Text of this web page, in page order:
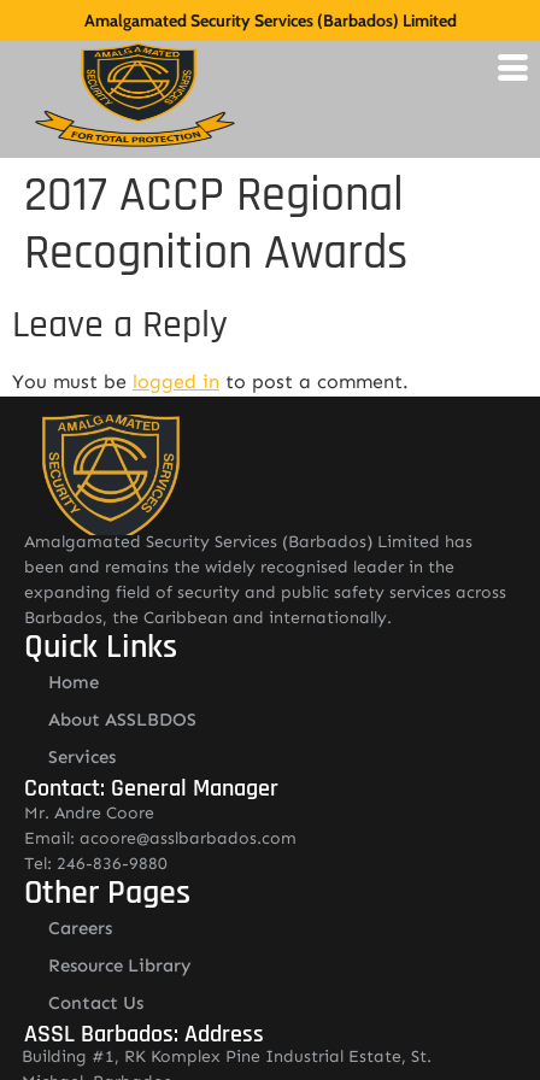
Amalgamated Security Services (Barbados) Limited
2017 ACCP Regional
Recognition Awards
Leave a Reply
You must be logged in to post a comment.
Amalgamated Security Services (Barbados) Limited has
been and remains the widely recognised leader in the
expanding field of security and public safety services across
Barbados, the Caribbean and internationally.
Quick Links
Home
About ASSLBDOS
Services
Contact: General Manager
Mr. Andre Coore
Email: acoore@asslbarbados.com
Tel: 246-836-9880
Other Pages
Careers
Resource Library
Contact Us
ASSL Barbados: Address
Building #1, RK Komplex Pine Industrial Estate, St.